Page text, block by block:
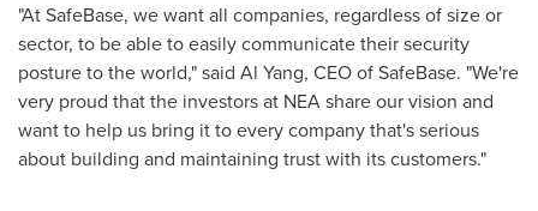
"At SafeBase, we want all companies, regardless of size or
sector, to be able to easily communicate their security
posture to the world," said Al Yang, CEO of SafeBase. "We're
very proud that the investors at NEA share our vision and
want to help us bring it to every company that's serious
about building and maintaining trust with its customers."